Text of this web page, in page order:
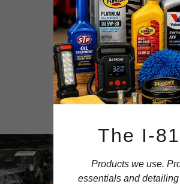
About
The I-
Products we use.
essentials and